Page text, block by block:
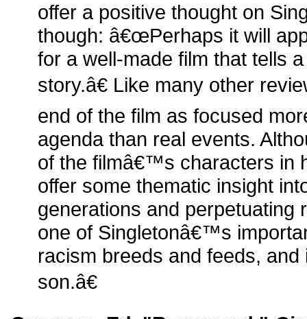
offer a positive thought on
though: â€œPerhaps it will
for a well-made film that tells
story.â€ Like many other
end of the film as focused
agenda than real events.
of the filmâ€™s characters in
offer some thematic insight
generations and perpetuating
one of Singletonâ€™s
racism breeds and feeds,
son.â€